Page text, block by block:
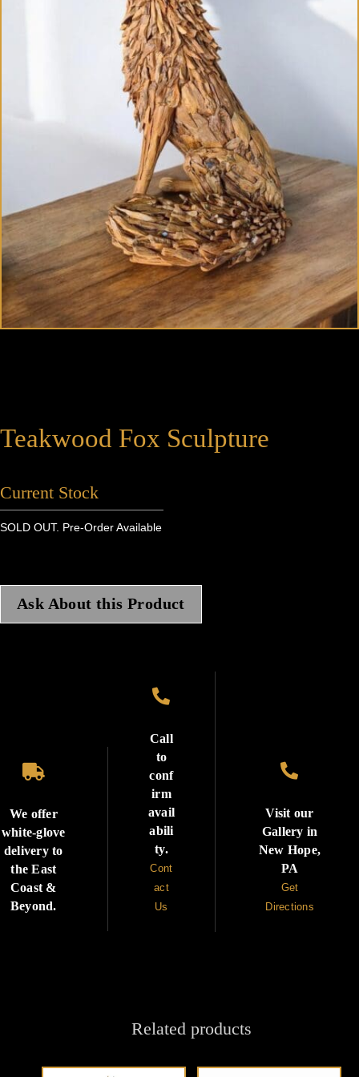
Teakwood Fox Sculpture
Current Stock
SOLD OUT. Pre-Order Available
Ask About this Product

We offer
white-glove
delivery to
the East
Coast &
Beyond.

Call
to
conf
irm
avail
abili
ty.
Cont
act
Us

Visit our
Gallery in
New Hope,
PA
Get
Directions
Related products